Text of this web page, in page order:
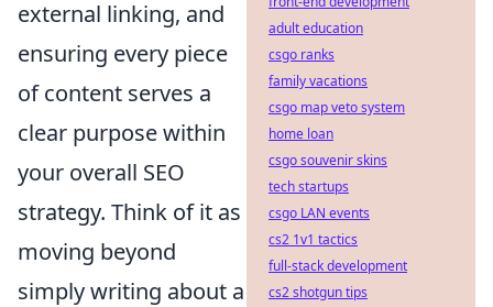
external linking, and
ensuring every piece
of content serves a
clear purpose within
your overall SEO
strategy. Think of it as
moving beyond
simply writing about a
adult education
csgo ranks
family vacations
csgo map veto system
home loan
csgo souvenir skins
tech startups
csgo LAN events
cs2 1v1 tactics
full-stack development
cs2 shotgun tips